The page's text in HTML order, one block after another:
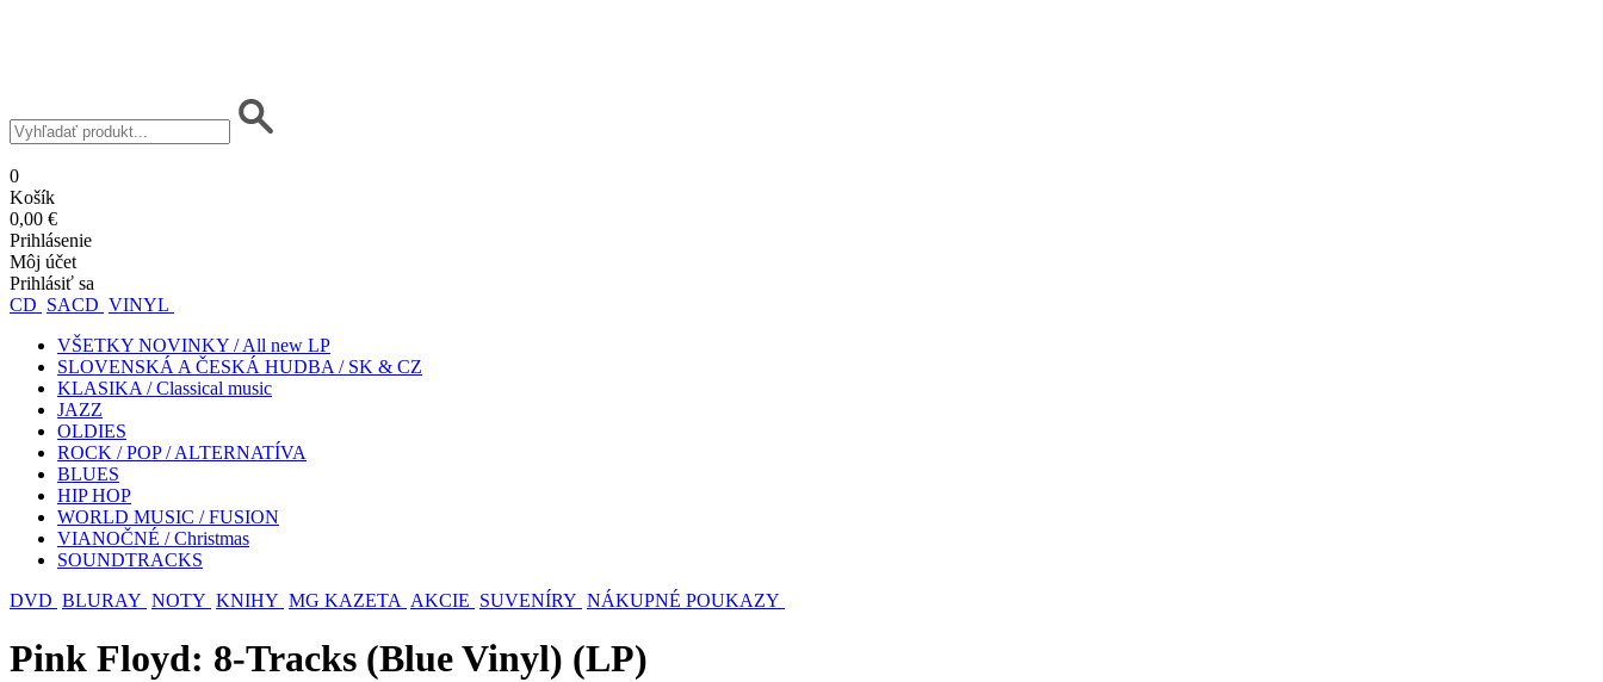
0
Košík
0,00 €
Prihlásenie
Môj účet
Prihlásiť sa
CD SACD VINYL
VŠETKY NOVINKY / All new LP
SLOVENSKÁ A ČESKÁ HUDBA / SK & CZ
KLASIKA / Classical music
JAZZ
OLDIES
ROCK / POP / ALTERNATÍVA
BLUES
HIP HOP
WORLD MUSIC / FUSION
VIANOČNÉ / Christmas
SOUNDTRACKS
DVD BLURAY NOTY KNIHY MG KAZETA AKCIE SUVENÍRY NÁKUPNÉ POUKAZY
Pink Floyd: 8-Tracks (Blue Vinyl) (LP)